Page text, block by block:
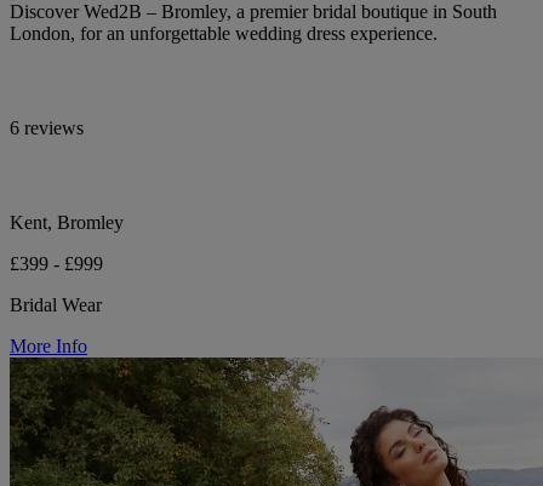
Discover Wed2B – Bromley, a premier bridal boutique in South
London, for an unforgettable wedding dress experience.
6 reviews
Kent, Bromley
£399 - £999
Bridal Wear
More Info